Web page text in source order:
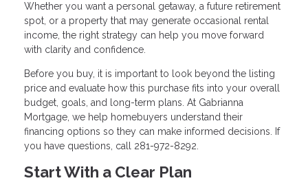
Whether you want a personal getaway, a future retirement
spot, or a property that may generate occasional rental
income, the right strategy can help you move forward
with clarity and confidence.
Before you buy, it is important to look beyond the listing
price and evaluate how this purchase fits into your overall
budget, goals, and long-term plans. At Gabrianna
Mortgage, we help homebuyers understand their
financing options so they can make informed decisions. If
you have questions, call 281-972-8292.
Start With a Clear Plan